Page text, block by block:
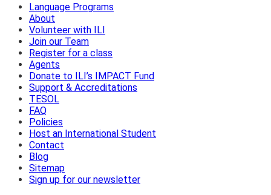
Language Programs
About
Volunteer with ILI
Join our Team
Register for a class
Agents
Donate to ILI’s IMPACT Fund
Support & Accreditations
TESOL
FAQ
Policies
Host an International Student
Contact
Blog
Sitemap
Sign up for our newsletter